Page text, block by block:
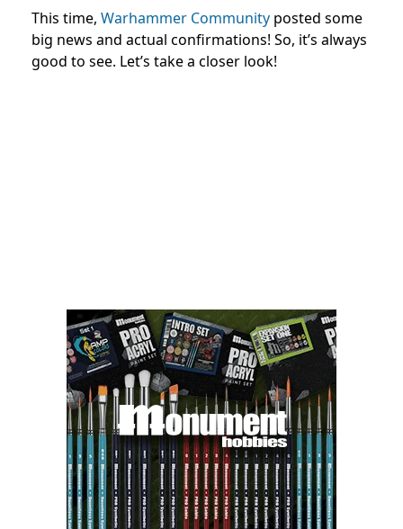
This time, Warhammer Community posted some
big news and actual confirmations! So, it’s always
good to see. Let’s take a closer look!